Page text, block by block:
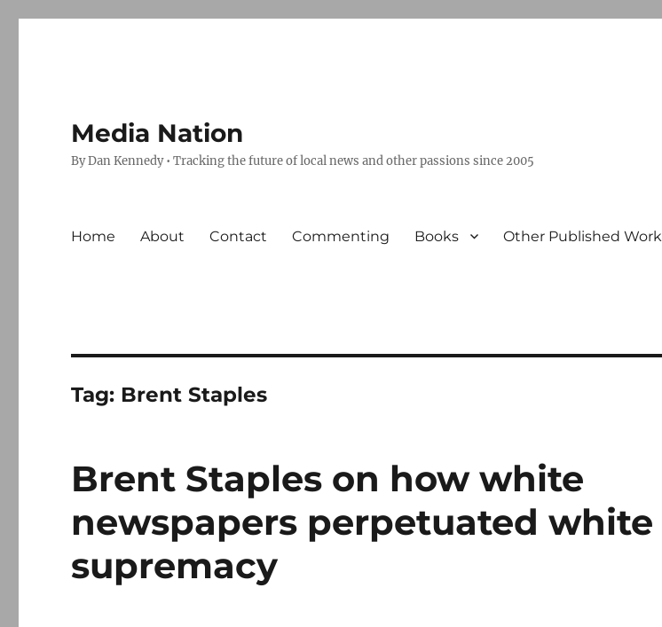
Media Nation
By Dan Kennedy • Tracking the future of local news and other passions since 2005
Home About Contact Commenting Books Other Published Work
Tag: Brent Staples
Brent Staples on how white
newspapers perpetuated white
supremacy